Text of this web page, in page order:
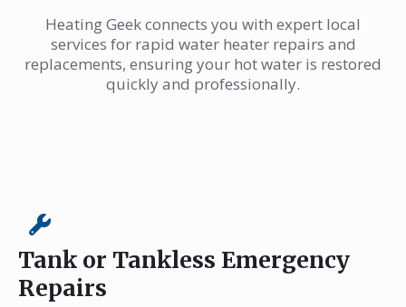
Heating Geek connects you with expert local
services for rapid water heater repairs and
replacements, ensuring your hot water is restored
quickly and professionally.
Tank or Tankless Emergency
Repairs